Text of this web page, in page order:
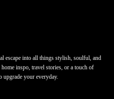
escape into all things stylish, soulful, and
inspo, travel stories, or a touch of
upgrade your everyday.